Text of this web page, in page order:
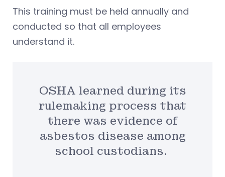
This training must be held annually and
conducted so that all employees
understand it.
OSHA learned during its
rulemaking process that
there was evidence of
asbestos disease among
school custodians.